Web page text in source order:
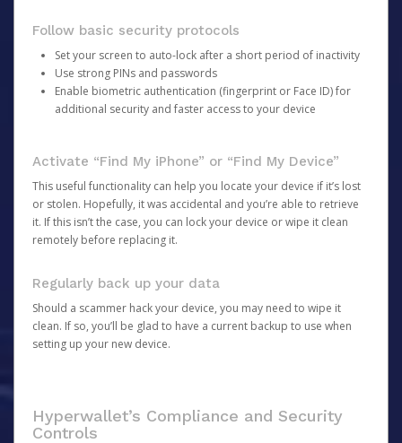
Follow basic security protocols
Set your screen to auto-lock after a short period of inactivity
Use strong PINs and passwords
Enable biometric authentication (fingerprint or Face ID) for
additional security and faster access to your device
Activate “Find My iPhone” or “Find My Device”
This useful functionality can help you locate your device if it’s lost
or stolen. Hopefully, it was accidental and you’re able to retrieve
it. If this isn’t the case, you can lock your device or wipe it clean
remotely before replacing it.
Regularly back up your data
Should a scammer hack your device, you may need to wipe it
clean. If so, you’ll be glad to have a current backup to use when
setting up your new device.
Hyperwallet’s Compliance and Security
Controls